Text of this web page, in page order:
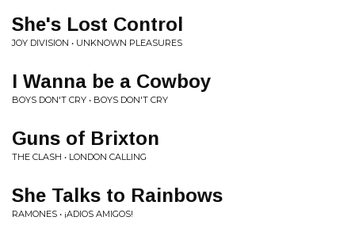
She's Lost Control
JOY DIVISION • UNKNOWN PLEASURES
I Wanna be a Cowboy
BOYS DON'T CRY • BOYS DON'T CRY
Guns of Brixton
THE CLASH • LONDON CALLING
She Talks to Rainbows
RAMONES • ¡ADIOS AMIGOS!